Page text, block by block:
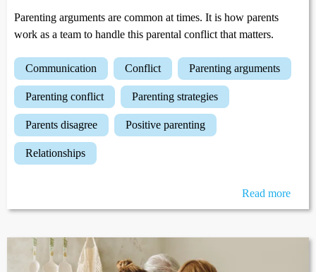
Parenting arguments are common at times. It is how parents
work as a team to handle this parental conflict that matters.
communication conflict parenting arguments
parenting conflict parenting strategies
parents disagree positive parenting
relationships
Read more